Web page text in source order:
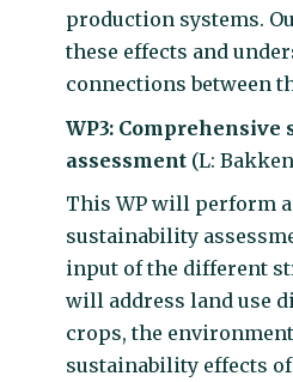
production systems.
these effects and
connections between
WP3:
assessment (L:
This WP will perform
sustainability
input of the different
will address land use
crops, the
sustainability effects